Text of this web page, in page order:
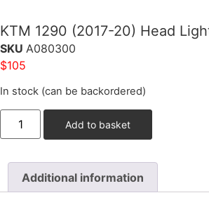
KTM 1290 (2017-20) Head
SKU A080300
$105
In stock (can be backordered)
Add to basket
Additional information